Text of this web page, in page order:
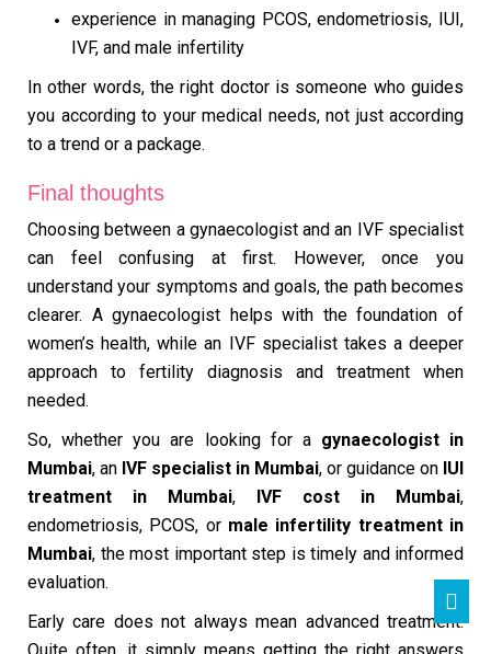
experience in managing PCOS, endometriosis, IUI,
IVF, and male infertility
In other words, the right doctor is someone who guides
you according to your medical needs, not just according
to a trend or a package.
Final thoughts
Choosing between a gynaecologist and an IVF specialist
can feel confusing at first. However, once you
understand your symptoms and goals, the path becomes
clearer. A gynaecologist helps with the foundation of
women’s health, while an IVF specialist takes a deeper
approach to fertility diagnosis and treatment when
needed.
So, whether you are looking for a gynaecologist in
Mumbai, an IVF specialist in Mumbai, or guidance on IUI
treatment in Mumbai, IVF cost in Mumbai,
endometriosis, PCOS, or male infertility treatment in
Mumbai, the most important step is timely and informed
evaluation.
Early care does not always mean advanced treatment.